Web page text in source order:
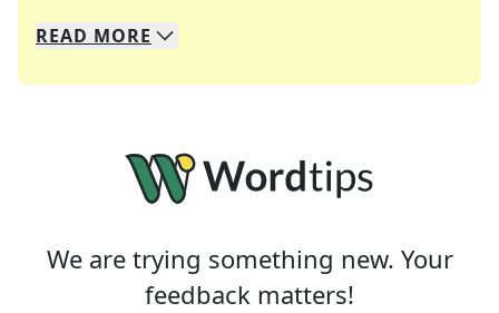
We specialize in solving many of your favorite
Whether you're a daily crossword enthusiast or
READ MORE
We are trying something new. Your
feedback matters!